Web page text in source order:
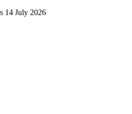
14 July 2026